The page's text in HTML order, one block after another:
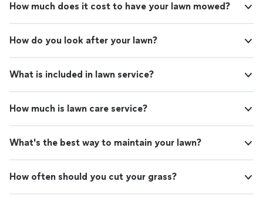
How much does it cost to have your lawn mowed?
How do you look after your lawn?
What is included in lawn service?
How much is lawn care service?
What's the best way to maintain your lawn?
How often should you cut your grass?